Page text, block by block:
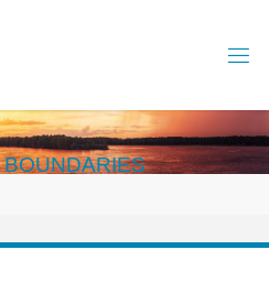
BOUNDARIES